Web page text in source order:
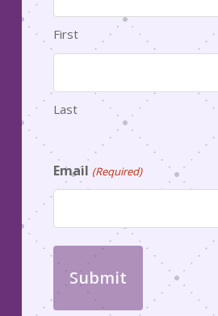
First
Last
Email (Required)